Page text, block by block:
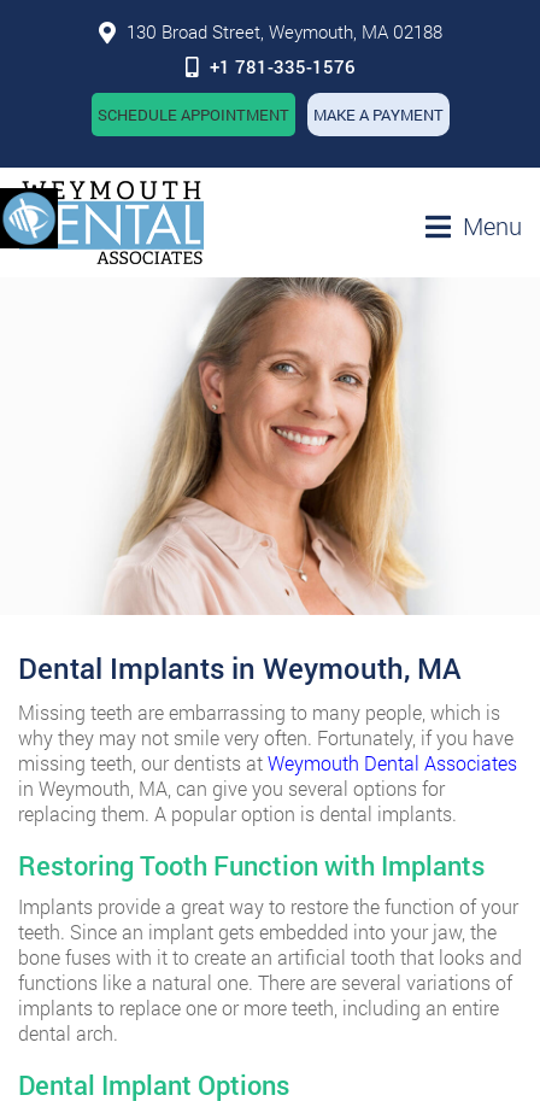
130 Broad Street, Weymouth, MA 02188
+1 781-335-1576
SCHEDULE APPOINTMENT MAKE A PAYMENT
Menu
Dental Implants in Weymouth, MA
Missing teeth are embarrassing to many people, which is
why they may not smile very often. Fortunately, if you have
missing teeth, our dentists atWeymouth Dental Associates
in Weymouth, MA, can give you several options for
replacing them. A popular option is dental implants.
Restoring Tooth Function with Implants
Implants provide a great way to restore the function of your
teeth. Since an implant gets embedded into your jaw, the
bone fuses with it to create an artificial tooth that looks and
functions like a natural one. There are several variations of
implants to replace one or more teeth, including an entire
dental arch.
Dental Implant Options